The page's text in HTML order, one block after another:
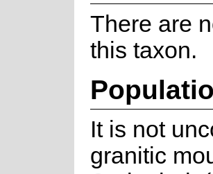
There are
this taxon.
It is not
granitic